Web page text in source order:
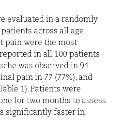
evaluated in a randomly
across all age
pain were the most
in all 100 patients
was observed in 94
pain in 77 (77%), and
1). Patients were
for two months to assess
significantly faster in